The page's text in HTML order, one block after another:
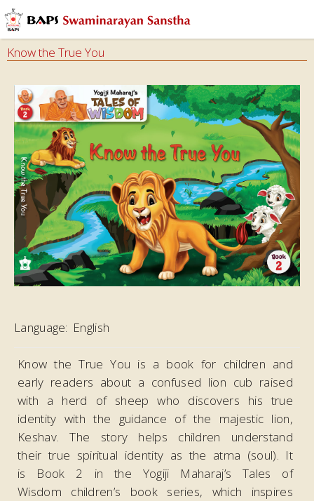
Know the True You
Language: English
Know the True You is a book for children and
early readers about a confused lion cub raised
with a herd of sheep who discovers his true
identity with the guidance of the majestic lion,
Keshav. The story helps children understand
their true spiritual identity as the atma (soul). It
is Book 2 in the Yogiji Maharaj’s Tales of
Wisdom children’s book series, which inspires